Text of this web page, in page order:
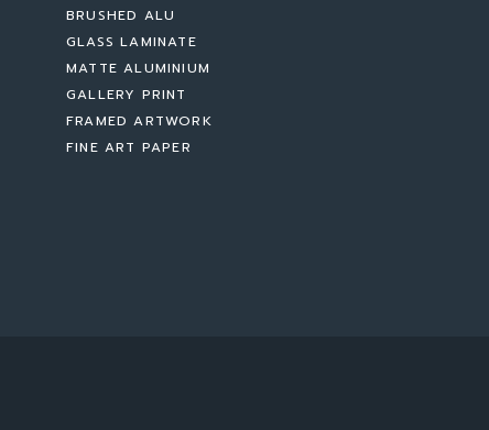
BRUSHED ALU
GLASS LAMINATE
MATTE ALUMINIUM
GALLERY PRINT
FRAMED ARTWORK
FINE ART PAPER